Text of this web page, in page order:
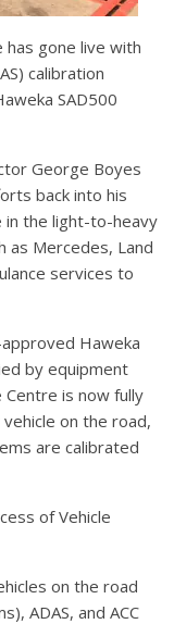
has gone live with
calibration
SAD500
George Boyes
back into his
the light-to-heavy
as Mercedes, Land
services to
Haweka
by equipment
is now fully
on the road,
are calibrated
of Vehicle
on the road
ADAS, and ACC